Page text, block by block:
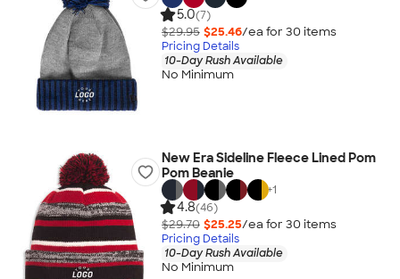
5.0(7)
$29.95 $25.46/ea for 30 items
Pricing Details
10-Day Rush Available
No Minimum
New Era Sideline Fleece Lined Pom
Pom Beanie
+1
4.8(46)
$29.70 $25.25/ea for 30 items
Pricing Details
10-Day Rush Available
No Minimum